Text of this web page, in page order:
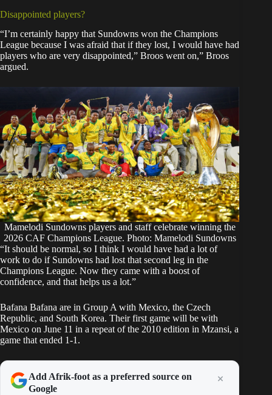
Disappointed players?
“I’m certainly happy that Sundowns won the Champions
League because I was afraid that if they lost, I would have had
players who are very disappointed,” Broos went on,” Broos
argued.
Mamelodi Sundowns players and staff celebrate winning the
2026 CAF Champions League. Photo: Mamelodi Sundowns
“It should be normal, so I think I would have had a lot of
work to do if Sundowns had lost that second leg in the
Champions League. Now they came with a boost of
confidence, and that helps us a lot.”
Bafana Bafana are in Group A with Mexico, the Czech
Republic, and South Korea. Their first game will be with
Mexico on June 11 in a repeat of the 2010 edition in Mzansi, a
game that ended 1-1.
Add Afrik-foot as a preferred source on
Google